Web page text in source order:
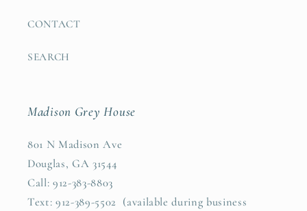
CONTACT
SEARCH
Madison Grey House
801 N Madison Ave
Douglas, GA 31544
Call: 912-383-8803
Text: 912-389-5502 (available during business